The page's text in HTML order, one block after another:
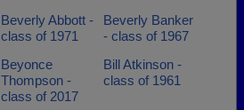
Beverly Abbott -
class of 1971
Beverly Banker
- class of 1967
Beyonce
Thompson -
class of 2017
Bill Atkinson -
class of 1961